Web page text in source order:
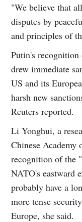
"We believe that
disputes by
and principles of
Putin's
drew immediate
US and its
harsh new
Reuters reported.
Li Yonghui, a
Chinese Academy
recognition of the
NATO's eastward
probably have a
more tense
Europe, she said.